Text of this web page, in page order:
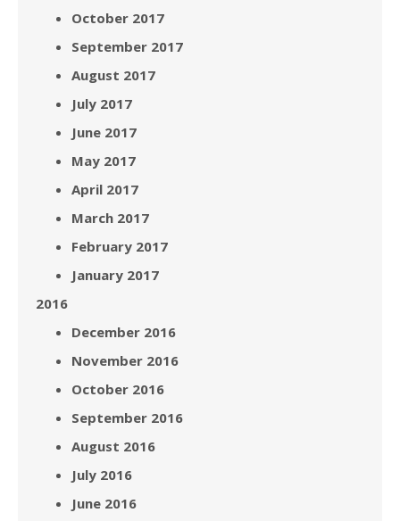
October 2017
September 2017
August 2017
July 2017
June 2017
May 2017
April 2017
March 2017
February 2017
January 2017
2016
December 2016
November 2016
October 2016
September 2016
August 2016
July 2016
June 2016